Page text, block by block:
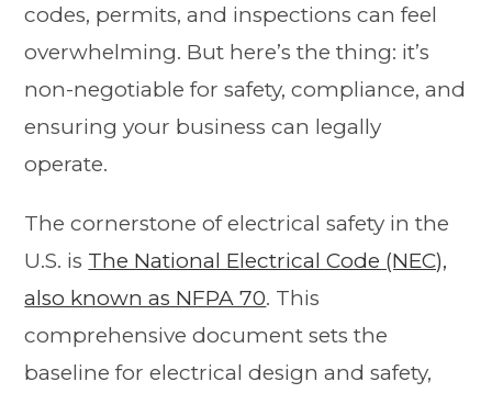
codes, permits, and inspections can feel
overwhelming. But here’s the thing: it’s
non-negotiable for safety, compliance, and
ensuring your business can legally
operate.
The cornerstone of electrical safety in the
U.S. is The National Electrical Code (NEC),
also known as NFPA 70. This
comprehensive document sets the
baseline for electrical design and safety,